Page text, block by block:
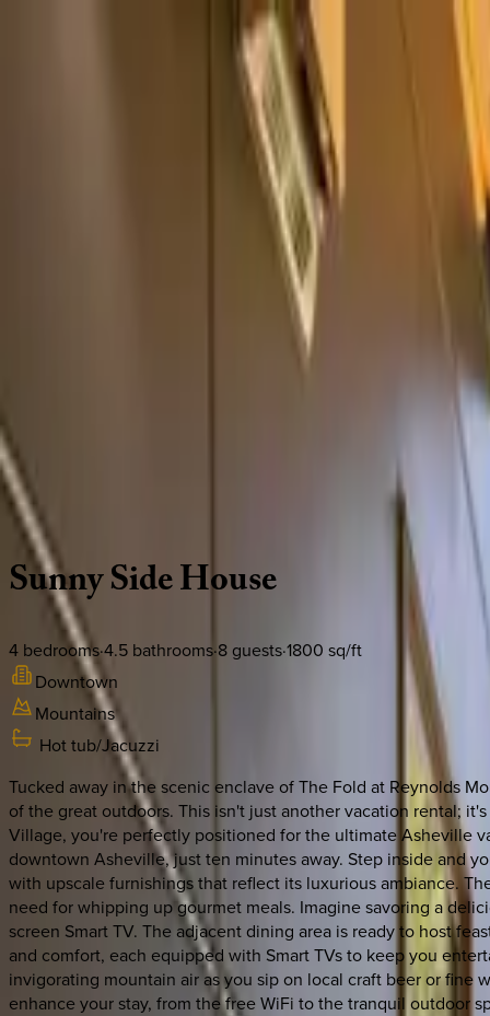
North Carolina | Asheville
Description
North Carolina | Asheville
SunnySideHouse
4 bedrooms·4.5 bathrooms·8 guests·1800 sq/ft
Downtown
Mountains
Hot tub/Jacuzzi
Tucked away in the scenic enclave of The Fold at Reynolds
of the great outdoors. This isn't just another vacation rental;
Village, you're perfectly positioned for the ultimate Asheville
downtown Asheville, just ten minutes away. Step inside and
with upscale furnishings that reflect its luxurious ambiance.
need for whipping up gourmet meals. Imagine savoring a
screen Smart TV. The adjacent dining area is ready to host
and comfort, each equipped with Smart TVs to keep you
invigorating mountain air as you sip on local craft beer or
enhance your stay, from the free WiFi to the tranquil outdoor